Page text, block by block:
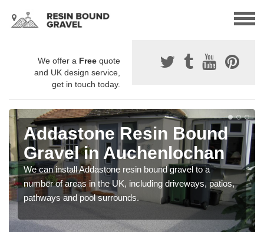
We offer a Free quote
and UK design service,
get in touch today.
Addastone Resin Bound
Gravel in Auchenlochan
We can install Addastone resin bound gravel to a
number of areas in the UK, including driveways, patios,
pathways and pool surrounds.